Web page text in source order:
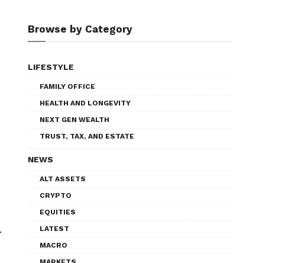
Browse by Category
LIFESTYLE
FAMILY OFFICE
HEALTH AND LONGEVITY
NEXT GEN WEALTH
TRUST, TAX, AND ESTATE
NEWS
ALT ASSETS
CRYPTO
EQUITIES
LATEST
MACRO